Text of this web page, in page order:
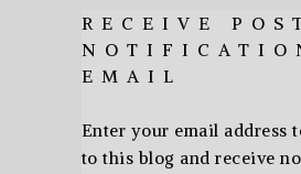
RECEIVE
EMAIL
Enter your email address
to this blog and receive